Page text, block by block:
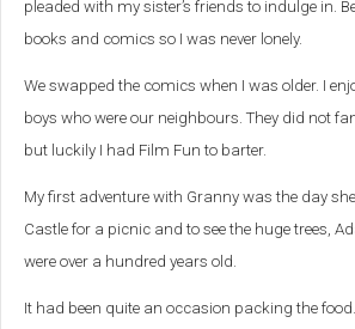
pleaded with my sister’s friends to indulge in.
books and comics so I was never lonely.
We swapped the comics when I was older. I
boys who were our neighbours. They did not
but luckily I had Film Fun to barter.
My first adventure with Granny was the day
Castle for a picnic and to see the huge trees,
were over a hundred years old.
It had been quite an occasion packing the